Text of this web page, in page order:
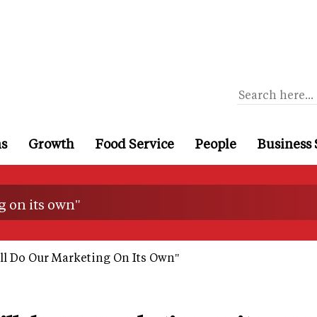
Growth Food Service People Business
on its own"
Do Our Marketing On Its Own"